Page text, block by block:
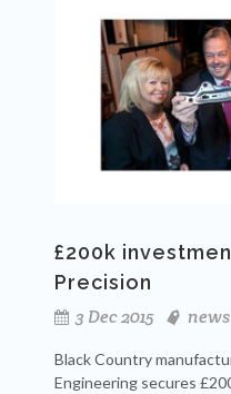
£200k
Precision
3 Dec 2015
news
Black Country
Engineering secures